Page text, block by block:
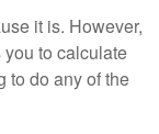
it is. However,
to calculate
to do any of the